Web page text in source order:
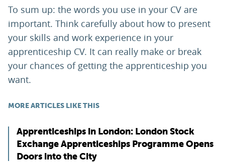
To sum up: the words you use in your CV are
important. Think carefully about how to present
your skills and work experience in your
apprenticeship CV. It can really make or break
your chances of getting the apprenticeship you
want.
MORE ARTICLES LIKE THIS
Apprenticeships in London: London Stock
Exchange Apprenticeships Programme Opens
Doors into the City